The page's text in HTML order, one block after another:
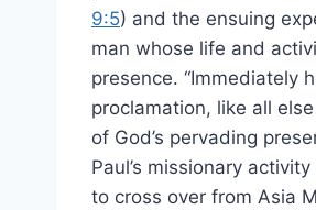
9:5) and the ensuing
man whose life and
presence. “Immediately
proclamation, like all
of God’s pervading
Paul’s missionary
to cross over from Asia